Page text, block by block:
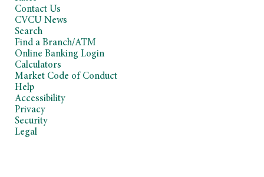
Contact Us
CVCU News
Search
Find a Branch/ATM
Online Banking Login
Calculators
Market Code of Conduct
Help
Accessibility
Privacy
Security
Legal